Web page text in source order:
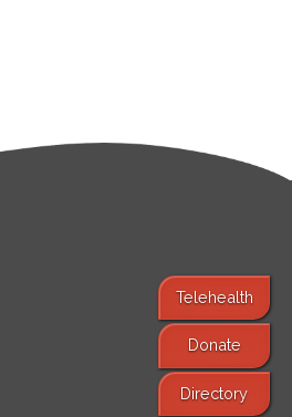
Telehealth
Donate
Directory